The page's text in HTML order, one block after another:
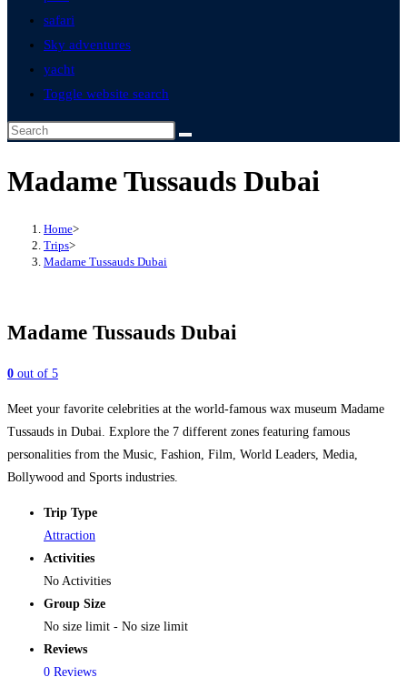
safari
Sky adventures
yacht
Toggle website search
Madame Tussauds Dubai
Home>
Trips>
Madame Tussauds Dubai
Madame Tussauds Dubai
0 out of 5
Meet your favorite celebrities at the world-famous wax museum Madame
Tussauds in Dubai. Explore the 7 different zones featuring famous
personalities from the Music, Fashion, Film, World Leaders, Media,
Bollywood and Sports industries.
Trip Type
Attraction
Activities
No Activities
Group Size
No size limit - No size limit
Reviews
0 Reviews